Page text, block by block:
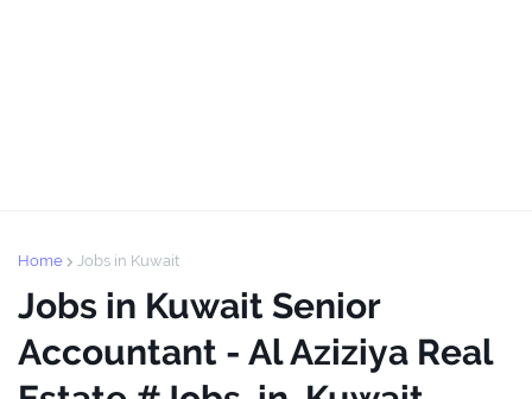
Home Jobs in Kuwait
Jobs in Kuwait Senior
Accountant - Al Aziziya Real